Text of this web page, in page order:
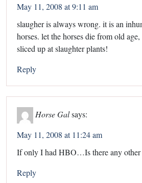
May 11, 2008 at 9:11 am
slaugher is always wrong. it is an
horses. let the horses die from old
sliced up at slaughter plants!
Reply
Horse Galsays:
May 11, 2008 at 11:24 am
If only I had HBO…Is there any
Reply